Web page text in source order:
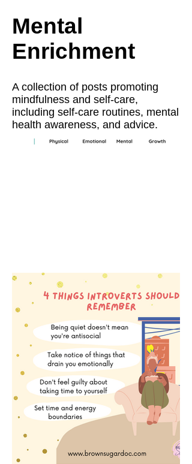
Mental
Enrichment
A collection of posts promoting
mindfulness and self-care,
including self-care routines, mental
health awareness, and advice.